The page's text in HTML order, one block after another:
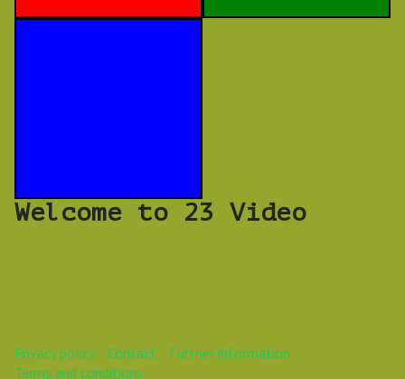
Welcome to 23 Video
Privacy policy Contact
Further information
Terms and conditions